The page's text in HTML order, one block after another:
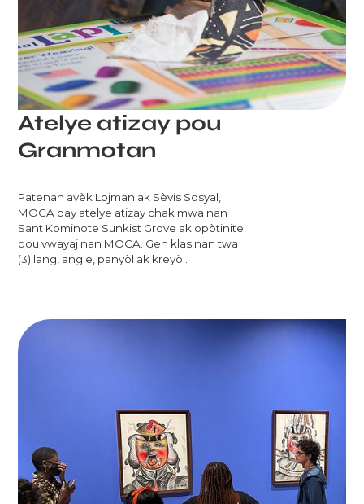
Atelye atizay pou
Granmotan
Patenan avèk Lojman ak Sèvis Sosyal,
MOCA bay atelye atizay chak mwa nan
Sant Kominote Sunkist Grove ak opòtinite
pou vwayaj nan MOCA. Gen klas nan twa
(3) lang, angle, panyòl ak kreyòl.